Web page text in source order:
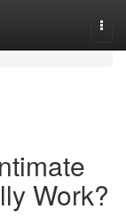
Work?